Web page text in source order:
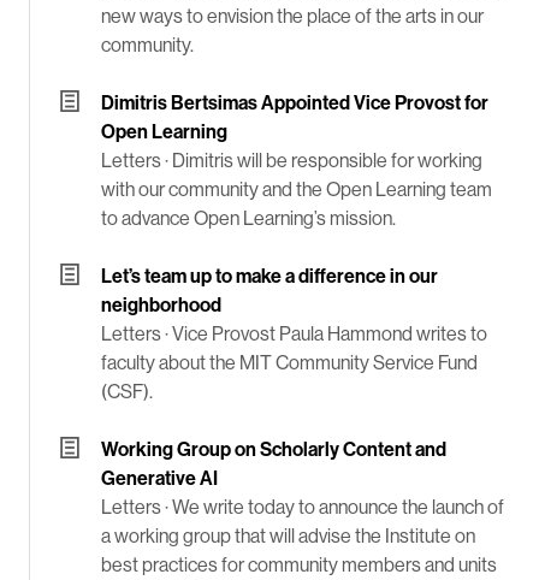
new ways to envision the place of the arts in our
community.
Dimitris Bertsimas Appointed Vice Provost for
Open Learning
Letters · Dimitris will be responsible for working
with our community and the Open Learning team
to advance Open Learning’s mission.
Let’s team up to make a difference in our
neighborhood
Letters ·Vice Provost Paula Hammond writes to
faculty about the MIT Community Service Fund
(CSF).
Working Group on Scholarly Content and
Generative AI
Letters ·We write today to announce the launch of
a working group that will advise the Institute on
best practices for community members and units